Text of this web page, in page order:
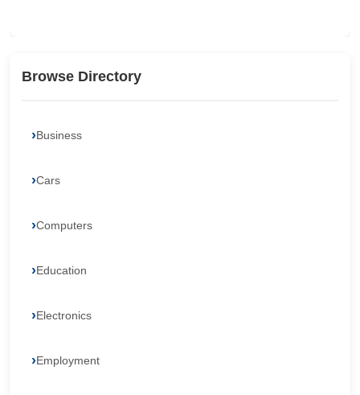
Browse Directory
Business
Cars
Computers
Education
Electronics
Employment